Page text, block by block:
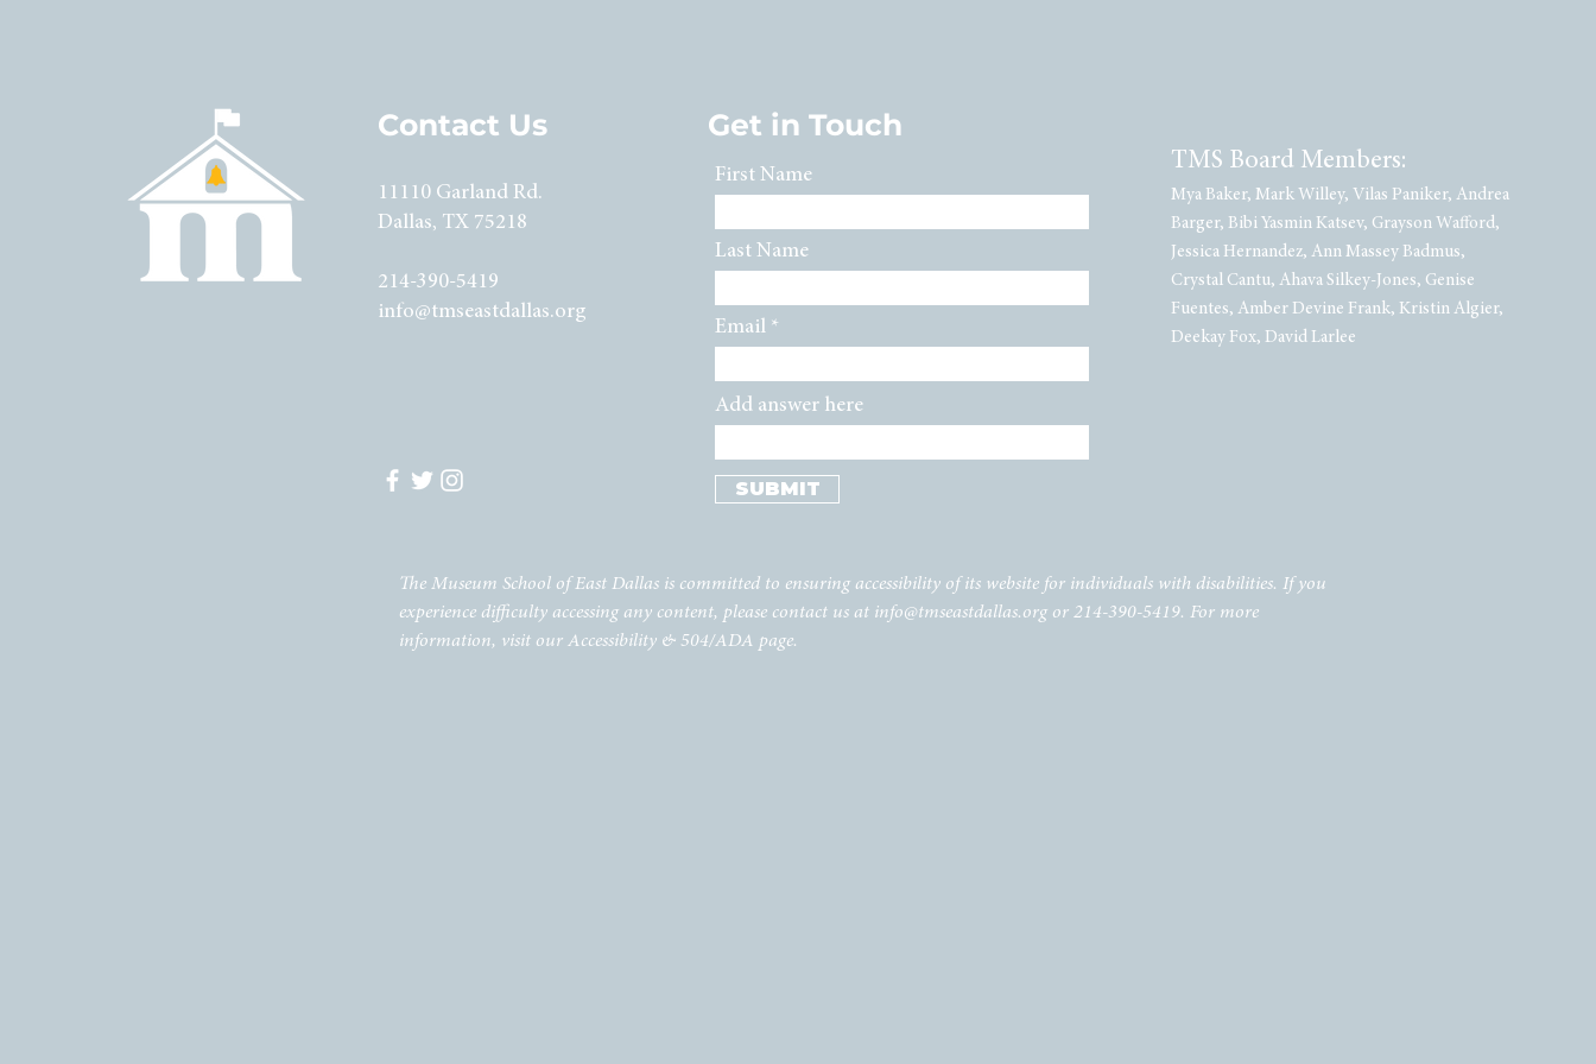
Contact Us
11110 Garland Rd.
Dallas, TX 75218
214-390-5419
info@tmseastdallas.org
Get in Touch
First Name
Last Name
Email
Add answer here
SUBMIT
TMS Board Members:
Mya Baker, Mark Willey, Vilas Paniker, Andrea
Barger, Bibi Yasmin Katsev, Grayson Wafford,
Jessica Hernandez, Ann Massey Badmus,
Crystal Cantu, Ahava Silkey-Jones, Genise
Fuentes, Amber Devine Frank, Kristin Algier,
Deekay Fox, David Larlee
The Museum School of East Dallas is committed to ensuring accessibility of its website for individuals with disabilities. If you
experience difficulty accessing any content, please contact us at info@tmseastdallas.org or 214-390-5419. For more
information, visit our Accessibility & 504/ADA page.